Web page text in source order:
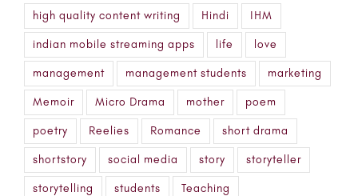
high quality content writing Hindi IHM
indian mobile streaming apps life love
management management students marketing
Memoir Micro Drama mother poem
poetry Reelies Romance short drama
shortstory social media story storyteller
storytelling students Teaching